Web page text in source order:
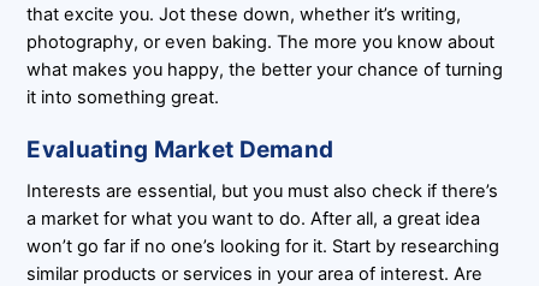
that excite you. Jot these down, whether it’s writing,
photography, or even baking. The more you know about
what makes you happy, the better your chance of turning
it into something great.
Evaluating Market Demand
Interests are essential, but you must also check if there’s
a market for what you want to do. After all, a great idea
won’t go far if no one’s looking for it. Start by researching
similar products or services in your area of interest. Are